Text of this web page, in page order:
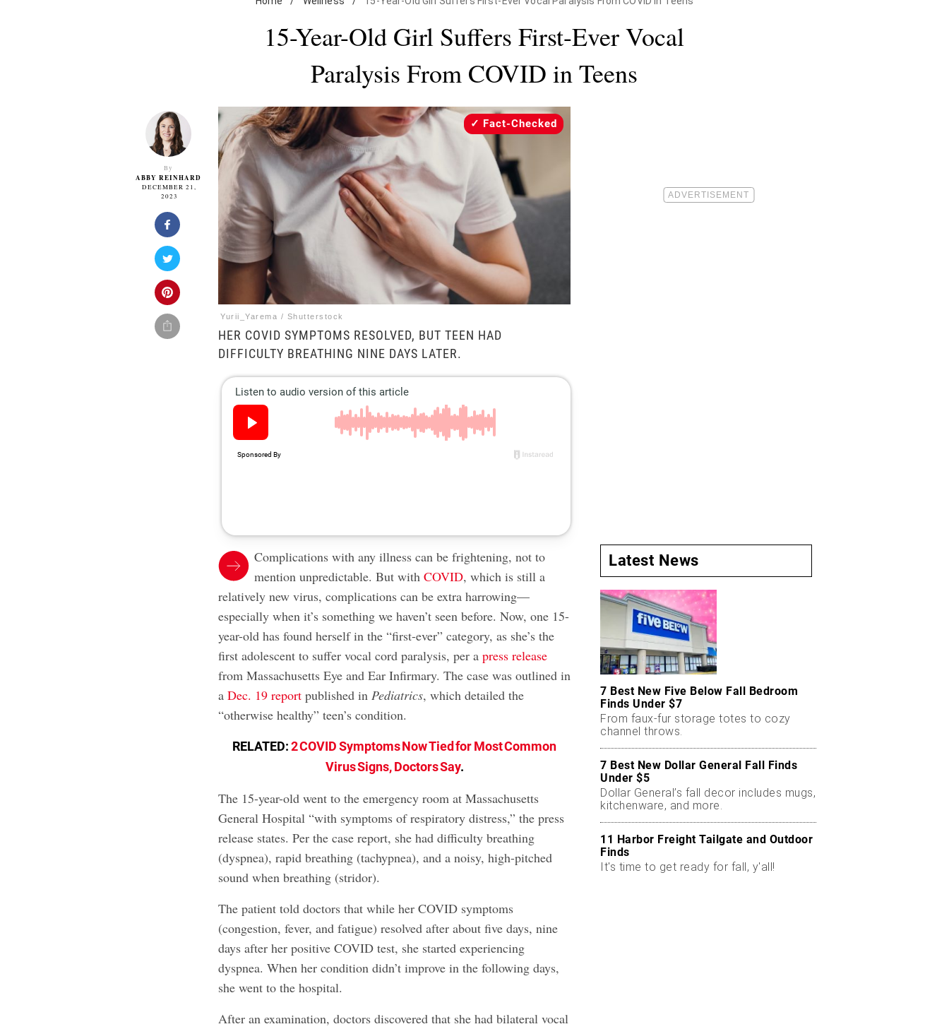
15-Year-Old Girl Suffers First-Ever Vocal
Paralysis From COVID in Teens
By
ABBY REINHARD
DECEMBER 21,
2023
Yurii_Yarema / Shutterstock
Fact-Checked
HER COVID SYMPTOMS RESOLVED, BUT TEEN HAD
DIFFICULTY BREATHING NINE DAYS LATER.
Complications with any illness can be frightening, not to
mention unpredictable. But withCOVID, which is still a
relatively new virus, complications can be extra harrowing—
especially when it’s something we haven’t seen before. Now, one 15-
year-old has found herself in the “first-ever” category, as she’s the
first adolescent to suffer vocal cord paralysis, per apress release
from Massachusetts Eye and Ear Infirmary. The case was outlined in
aDec. 19 report published inPediatrics, which detailed the
“otherwise healthy” teen’s condition.
RELATED:2 COVID Symptoms Now Tied for Most Common
Virus Signs, Doctors Say.
The 15-year-old went to the emergency room at Massachusetts
General Hospital “with symptoms of respiratory distress,” the press
release states. Per the case report, she had difficulty breathing
(dyspnea), rapid breathing (tachypnea), and a noisy, high-pitched
sound when breathing (stridor).
The patient told doctors that while her COVID symptoms
(congestion, fever, and fatigue) resolved after about five days, nine
days after her positive COVID test, she started experiencing
dyspnea. When her condition didn’t improve in the following days,
she went to the hospital.
After an examination, doctors discovered that she had bilateral vocal
Latest News
7 Best New Five Below Fall Bedroom
Finds Under $7
From faux-fur storage totes to cozy
channel throws.
7 Best New Dollar General Fall Finds
Under $5
Dollar General’s fall decor includes mugs,
kitchenware, and more.
11 Harbor Freight Tailgate and Outdoor
Finds
It's time to get ready for fall, y'all!